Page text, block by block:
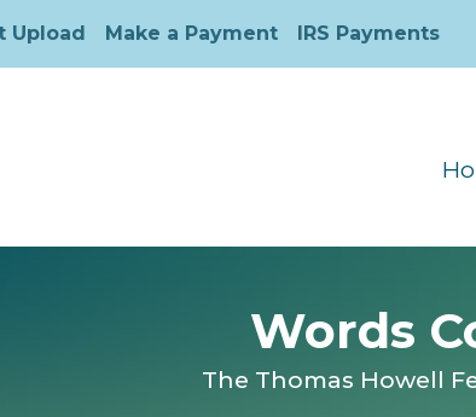
Upload Make a Payment IRS Payments
Words
The Thomas Howell